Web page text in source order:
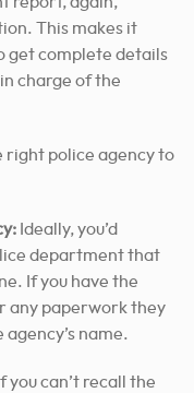
This makes it
get complete details
charge of the
right police agency to
Ideally, you’d
department that
If you have the
any paperwork they
name.
If you can’t recall the